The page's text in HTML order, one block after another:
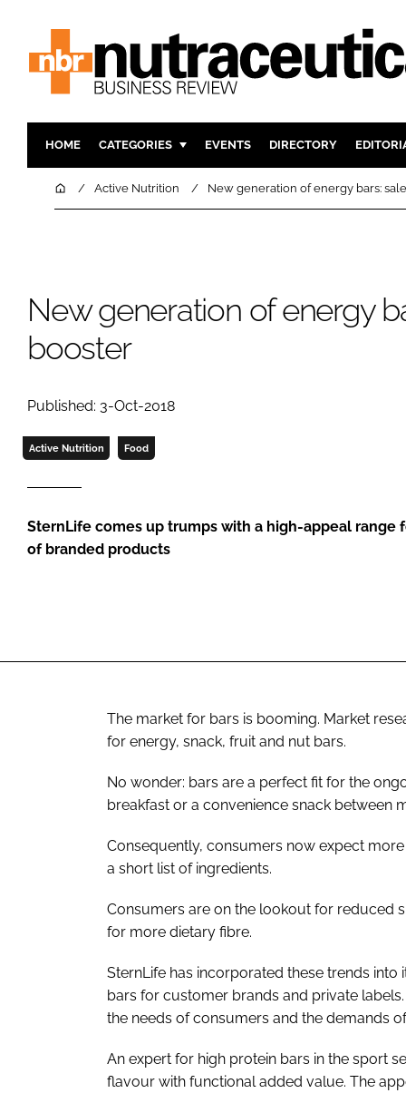
HOME CATEGORIES
INGREDIENTS
COMPANY NEWS
ACTIVE
FINANCE
EVENTS DIRECTORY
HomeActive Nutrition New generation of energy bars:
New generation of energy
booster
Published: 3-Oct-2018
Active Nutrition Food
SternLife comes up trumps with a high-appeal range
of branded products
The market for bars is booming. Market
for energy, snack, fruit and nut bars.
No wonder: bars are a perfect fit for the
breakfast or a convenience snack between
Consequently, consumers now expect
a short list of ingredients.
Consumers are on the lookout for reduced
for more dietary fibre.
SternLife has incorporated these trends
bars for customer brands and private
the needs of consumers and the demands
An expert for high protein bars in the sport
flavour with functional added value. The